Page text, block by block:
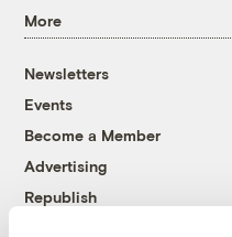
More
Newsletters
Events
Become a Member
Advertising
Republish